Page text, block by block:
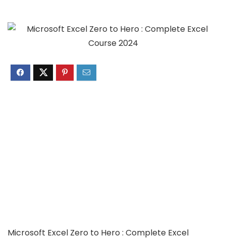
Microsoft Excel Zero to Hero : Complete Excel